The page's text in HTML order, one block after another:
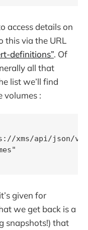
access details on
this via the URL
definitions”. Of
all that
list we’ll find
volumes :
xms/api/json/
given for
we get back is a
snapshots!) that